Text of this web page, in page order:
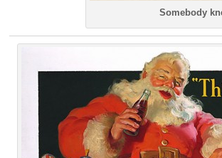
Somebody